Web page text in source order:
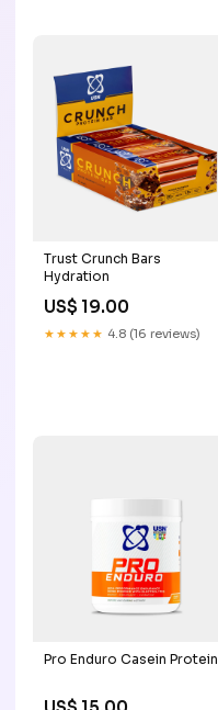
Trust Crunch Bars
Hydration
US$ 19.00
★★★★★ 4.8 (16 reviews)
Pro Enduro Casein Protein